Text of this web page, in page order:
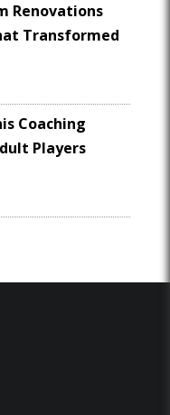
Renovations
Transformed
Coaching
Players